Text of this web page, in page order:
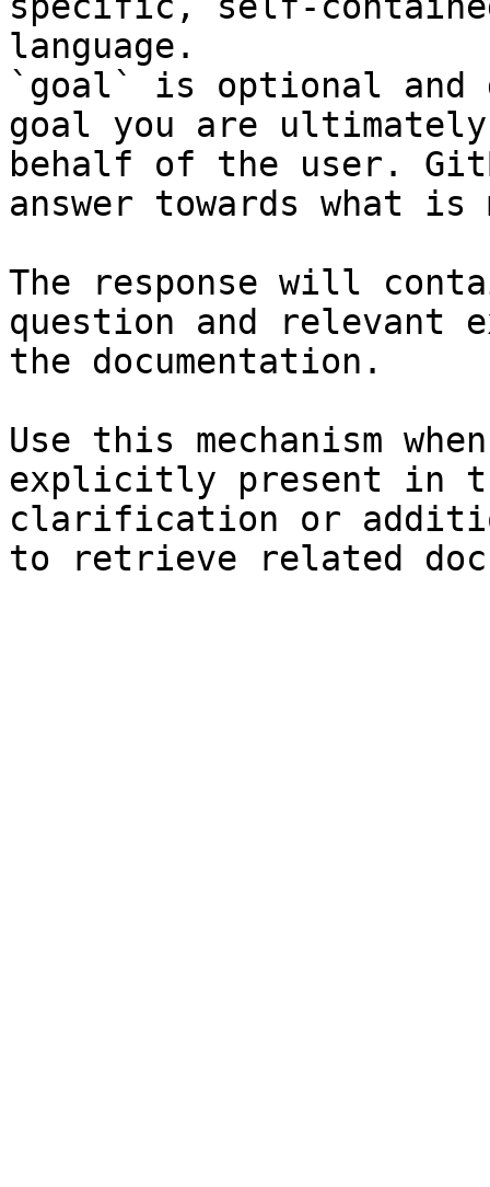
language.
`goal` is optional and
goal you are
behalf of the user.
answer towards what
The response will
question and relevant
the documentation.
Use this mechanism
explicitly present in
clarification or